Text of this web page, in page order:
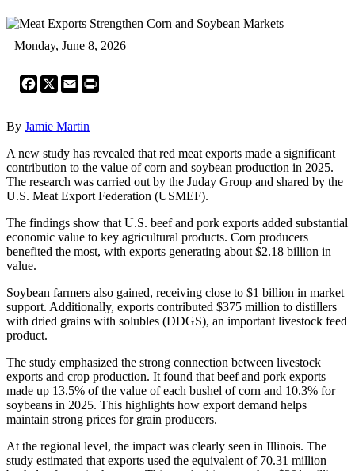
Monday, June 8, 2026
Facebook
X Email
By Jamie Martin
A new study has revealed that red meat exports made a significant
contribution to the value of corn and soybean production in 2025.
The research was carried out by the Juday Group and shared by the
U.S. Meat Export Federation (USMEF).
The findings show that U.S. beef and pork exports added substantial
economic value to key agricultural products. Corn producers
benefited the most, with exports generating about $2.18 billion in
value.
Soybean farmers also gained, receiving close to $1 billion in market
support. Additionally, exports contributed $375 million to distillers
with dried grains with solubles (DDGS), an important livestock feed
product.
The study emphasized the strong connection between livestock
exports and crop production. It found that beef and pork exports
made up 13.5% of the value of each bushel of corn and 10.3% for
soybeans in 2025. This highlights how export demand helps
maintain strong prices for grain producers.
At the regional level, the impact was clearly seen in Illinois. The
study estimated that exports used the equivalent of 70.31 million